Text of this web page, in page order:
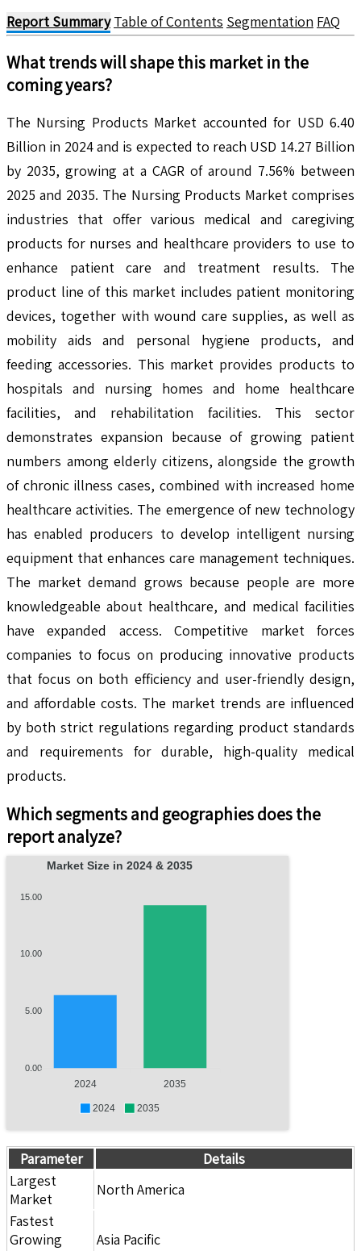
Report Summary Table of Contents Segmentation FAQ
What trends will shape this market in the
coming years?
The Nursing Products Market accounted for USD 6.40
Billion in 2024 and is expected to reach USD 14.27 Billion
by 2035, growing at a CAGR of around 7.56% between
2025 and 2035. The Nursing Products Market comprises
industries that offer various medical and caregiving
products for nurses and healthcare providers to use to
enhance patient care and treatment results. The
product line of this market includes patient monitoring
devices, together with wound care supplies, as well as
mobility aids and personal hygiene products, and
feeding accessories. This market provides products to
hospitals and nursing homes and home healthcare
facilities, and rehabilitation facilities. This sector
demonstrates expansion because of growing patient
numbers among elderly citizens, alongside the growth
of chronic illness cases, combined with increased home
healthcare activities. The emergence of new technology
has enabled producers to develop intelligent nursing
equipment that enhances care management techniques.
The market demand grows because people are more
knowledgeable about healthcare, and medical facilities
have expanded access. Competitive market forces
companies to focus on producing innovative products
that focus on both efficiency and user-friendly design,
and affordable costs. The market trends are influenced
by both strict regulations regarding product standards
and requirements for durable, high-quality medical
products.
Which segments and geographies does the
report analyze?
Market Size in 2024 & 2035
15.00
10.00
5.00
0.00
2024 2035
2024 2035
Parameter
Details
Largest
Market
North America
Fastest
Growing
Asia Pacific